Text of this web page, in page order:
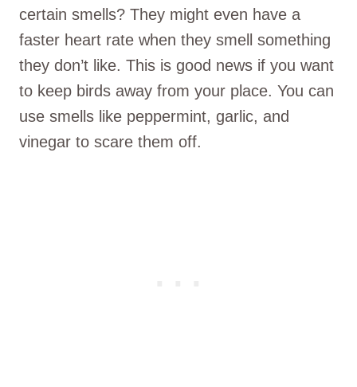
certain smells? They might even have a
faster heart rate when they smell something
they don’t like. This is good news if you want
to keep birds away from your place. You can
use smells like peppermint, garlic, and
vinegar to scare them off.